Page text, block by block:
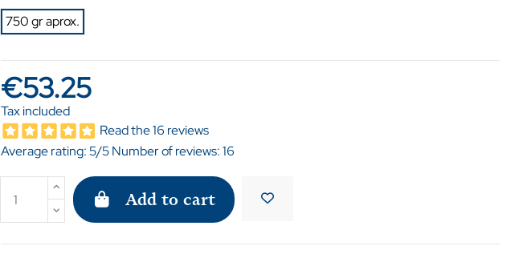
750 gr aprox.
€53.25
Tax included
Read the 16 reviews
Average rating:5/5 Number of reviews:16
Add to cart